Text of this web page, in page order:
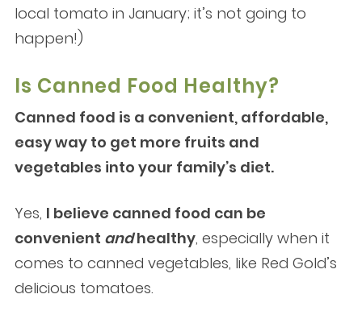
local tomato in January; it’s not going to
happen!)
Is Canned Food Healthy?
Canned food is a convenient, affordable,
easy way to get more fruits and
vegetables into your family’s diet.
Yes, I believe canned food can be
convenient andhealthy, especially when it
comes to canned vegetables, like Red Gold’s
delicious tomatoes.